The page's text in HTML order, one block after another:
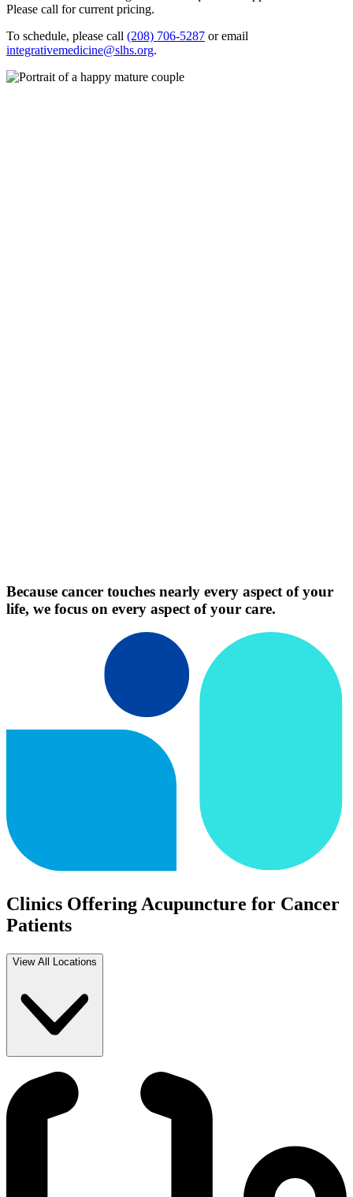
Please call for current pricing.
To schedule, please call (208) 706-5287 or email
integrativemedicine@slhs.org.
Because cancer touches nearly every aspect of your
life, we focus on every aspect of your care.
Clinics Offering Acupuncture for Cancer
Patients
View All Locations